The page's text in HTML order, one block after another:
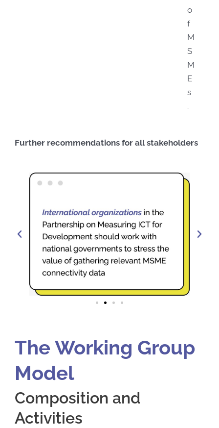
o
f
M
S
M
E
s
.
Further recommendations for all stakeholders
The Working Group
Model
Composition and
Activities